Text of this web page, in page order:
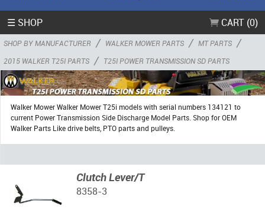
☰ SHOP CART (0)
SHOP BY MANUFACTURER / WALKER MOWER PARTS / MT PARTS /
2015 WALKER T25I PARTS / T25I POWER TRANSMISSION SD PARTS
Walker Mower Walker Mower T25i models with serial numbers 134121 to
current Power Transmission Side Discharge Model Parts. Shop for OEM
Walker Parts Like drive belts, PTO parts and pulleys.
Clutch Lever/T
8358-3